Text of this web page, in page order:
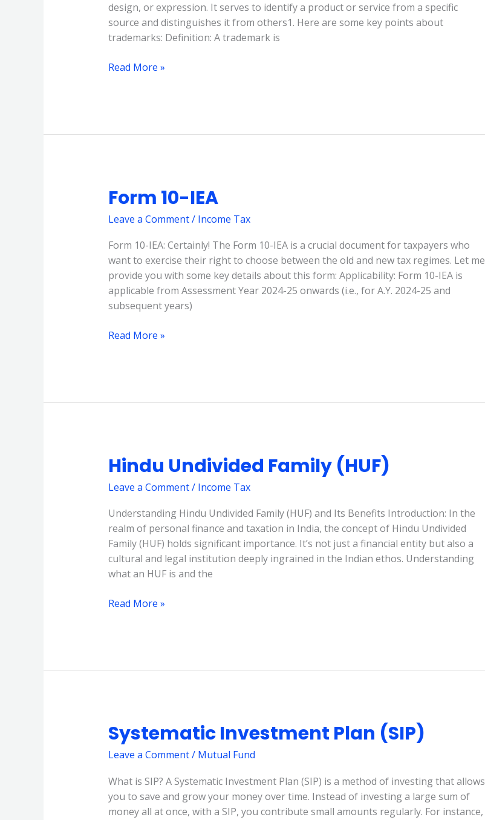
design, or expression. It serves to identify a product or service from a specific
source and distinguishes it from others1. Here are some key points about
trademarks: Definition: A trademark is
Read More »
Form 10-IEA
Leave a Comment/ Income Tax
Form 10-IEA: Certainly! The Form 10-IEA is a crucial document for taxpayers who
want to exercise their right to choose between the old and new tax regimes. Let me
provide you with some key details about this form: Applicability: Form 10-IEA is
applicable from Assessment Year 2024-25 onwards (i.e., for A.Y. 2024-25 and
subsequent years)
Form
IEA
Read More »
Hindu Undivided Family (HUF)
Leave a Comment/ Income Tax
Understanding Hindu Undivided Family (HUF) and Its Benefits Introduction: In the
realm of personal finance and taxation in India, the concept of Hindu Undivided
Family (HUF) holds significant importance. It’s not just a financial entity but also a
cultural and legal institution deeply ingrained in the Indian ethos. Understanding
what an HUF is and the
Hindu
Undivided
Family
(HUF)
Read More »
Systematic Investment Plan (SIP)
Leave a Comment/ Mutual Fund
What is SIP? A Systematic Investment Plan (SIP) is a method of investing that allows
you to save and grow your money over time. Instead of investing a large sum of
money all at once, with a SIP, you contribute small amounts regularly. For instance,
Systematic
Investment
Plan
(SIP)